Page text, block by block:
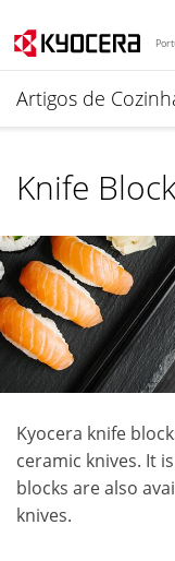
Artigos de
Knife
Kyocera knife
ceramic knives. It
blocks are also
knives.